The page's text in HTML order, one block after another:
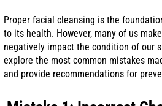
Proper facial cleansing is the
to its health. However, many of us
negatively impact the condition of our
explore the most common mistakes
and provide recommendations for